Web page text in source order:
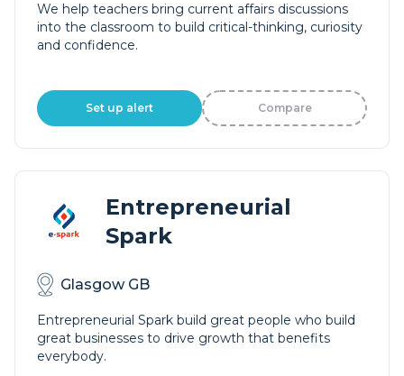
We help teachers bring current affairs discussions
into the classroom to build critical-thinking, curiosity
and confidence.
Set up alert Compare
Entrepreneurial
Spark
Glasgow GB
Entrepreneurial Spark build great people who build
great businesses to drive growth that benefits
everybody.